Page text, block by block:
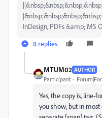
InDesign, PDFs &amp; MS
8 replies
MTUM02 AUTHOR
Participant
Yes, the copy is, line-
you show, but in